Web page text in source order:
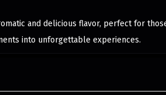
and delicious flavor, perfect for
into unforgettable experiences.